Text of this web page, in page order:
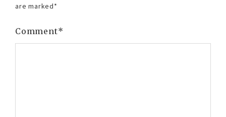
are marked*
Comment*